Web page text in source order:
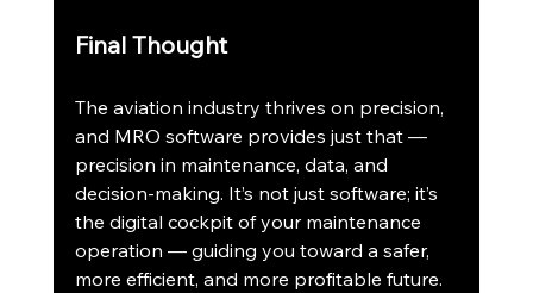
Final Thought
The aviation industry thrives on precision,
and MRO software provides just that —
precision in maintenance, data, and
decision-making. It’s not just software; it’s
the digital cockpit of your maintenance
operation — guiding you toward a safer,
more efficient, and more profitable future.